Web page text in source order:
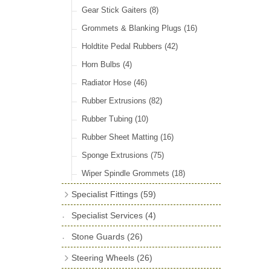
Gear Stick Gaiters (8)
Grommets & Blanking Plugs (16)
Holdtite Pedal Rubbers (42)
Horn Bulbs (4)
Radiator Hose (46)
Rubber Extrusions (82)
Rubber Tubing (10)
Rubber Sheet Matting (16)
Sponge Extrusions (75)
Wiper Spindle Grommets (18)
Specialist Fittings (59)
Yoke Ends & Clevis Pins(27)
Silentbloc Bushes(6)
Ball Joints
Specialist Services (4)
Stone Guards (26)
Steering Wheels (26)